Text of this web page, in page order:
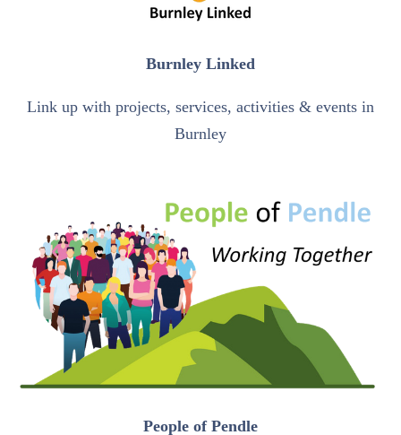
Burnley Linked
Link up with projects, services, activities & events in
Burnley
People of Pendle